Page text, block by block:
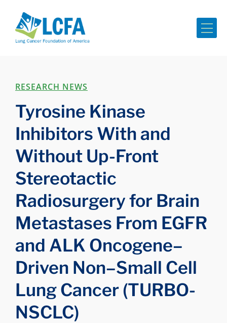
RESEARCH NEWS
Tyrosine Kinase
Inhibitors With and
Without Up-Front
Stereotactic
Radiosurgery for Brain
Metastases From EGFR
and ALK Oncogene–
Driven Non–Small Cell
Lung Cancer (TURBO-
NSCLC)